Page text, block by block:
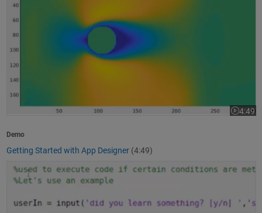
4:49
Video
Demo
Getting Started with App Designer (4:49)
How to Write a MATLAB Program